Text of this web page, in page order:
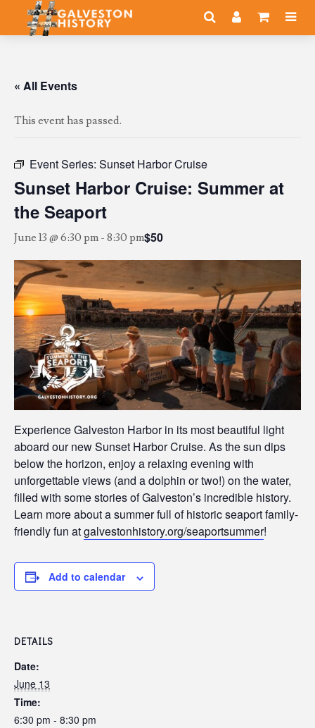
« All Events
This event has passed.
Event Series: Sunset Harbor Cruise
Sunset Harbor Cruise: Summer at
the Seaport
June 13 @ 6:30 pm - 8:30 pm$50
Experience Galveston Harbor in its most beautiful light
aboard our new Sunset Harbor Cruise. As the sun dips
below the horizon, enjoy a relaxing evening with
unforgettable views (and a dolphin or two!) on the water,
filled with some stories of Galveston’s incredible history.
Learn more about a summer full of historic seaport family-
friendly fun atgalvestonhistory.org/seaportsummer!
Add to calendar
DETAILS
Date:
June 13
Time:
6:30 pm - 8:30 pm